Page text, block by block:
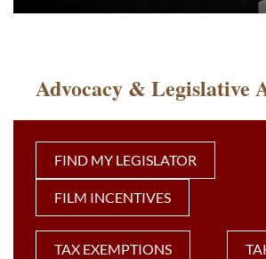
Advocacy & Legislative
FIND MY LEGISLATOR
FILM INCENTIVES
TAX EXEMPTIONS